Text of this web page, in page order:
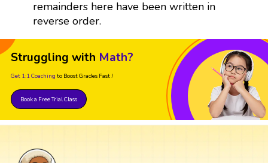
remainders here have been written in
reverse order.
Struggling with Math?
Get 1:1 Coaching to Boost Grades Fast !
Book a Free Trial Class